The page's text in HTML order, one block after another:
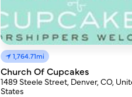
1,764.71mi
Church Of Cupcakes
1489 Steele Street, Denver, CO,
States